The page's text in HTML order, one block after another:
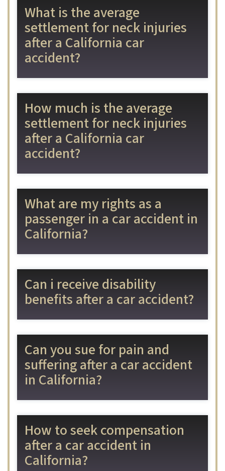
What is the average
settlement for neck injuries
after a California car
accident?
How much is the average
settlement for neck injuries
after a California car
accident?
What are my rights as a
passenger in a car accident in
California?
Can i receive disability
benefits after a car accident?
Can you sue for pain and
suffering after a car accident
in California?
How to seek compensation
after a car accident in
California?